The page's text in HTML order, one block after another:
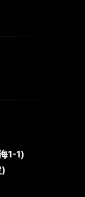
1-1)
)